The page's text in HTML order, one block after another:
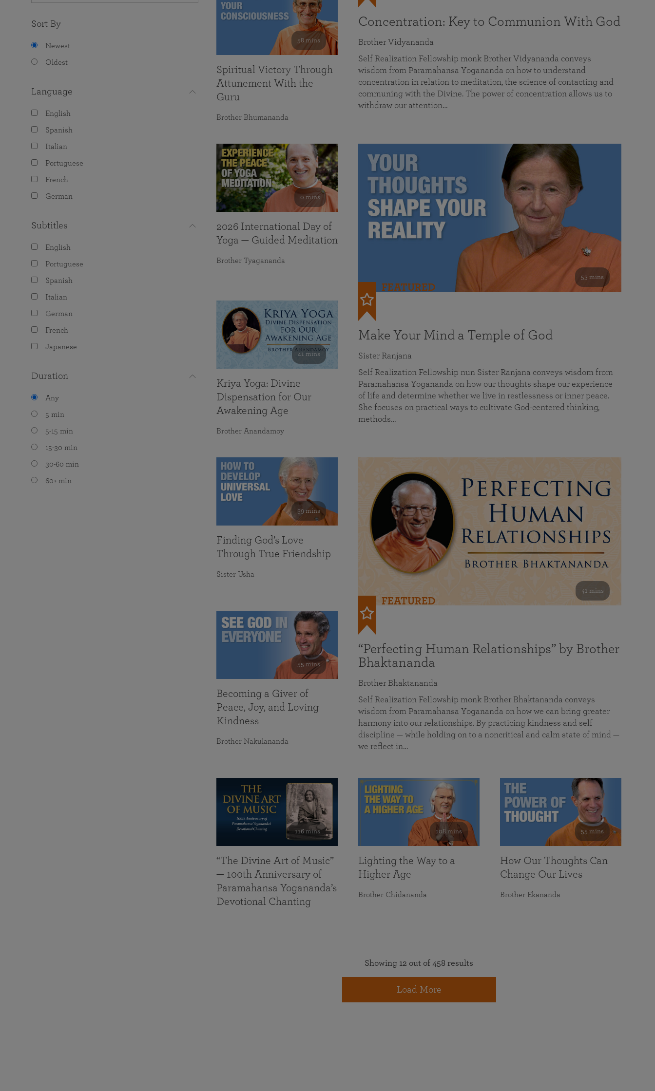
Sort By
Newest
Oldest
Language
English
Spanish
Italian
Portuguese
French
German
Subtitles
English
Portuguese
Spanish
Italian
German
French
Japanese
Duration
Any
5 min
5-15 min
15-30 min
30-60 min
60+ min
Concentration: Key to Communion With God
Brother Vidyananda
Self Realization Fellowship monk Brother Vidyananda conveys
wisdom from Paramahansa Yogananda on how to understand
concentration in relation to meditation, the science of contacting and
communing with the Divine. The power of concentration allows us to
withdraw our attention…
53 mins
FEATURED
Make Your Mind a Temple of God
Sister Ranjana
Self Realization Fellowship nun Sister Ranjana conveys wisdom from
Paramahansa Yogananda on how our thoughts shape our experience
of life and determine whether we live in restlessness or inner peace.
She focuses on practical ways to cultivate God-centered thinking,
methods…
41 mins
FEATURED
“Perfecting Human Relationships” by Brother
Bhaktananda
Brother Bhaktananda
Self Realization Fellowship monk Brother Bhaktananda conveys
wisdom from Paramahansa Yogananda on how we can bring greater
harmony into our relationships. By practicing kindness and self
discipline — while holding on to a noncritical and calm state of mind —
we reflect in…
58 mins
Spiritual Victory Through
Attunement With the
Guru
Brother Bhumananda
0 mins
2026 International Day of
Yoga — Guided Meditation
Brother Tyagananda
41 mins
Kriya Yoga: Divine
Dispensation for Our
Awakening Age
Brother Anandamoy
59 mins
Finding God’s Love
Through True Friendship
Sister Usha
55 mins
Becoming a Giver of
Peace, Joy, and Loving
Kindness
Brother Nakulananda
116 mins
“The Divine Art of Music”
— 100th Anniversary of
Paramahansa Yogananda’s
Devotional Chanting
108 mins
Lighting the Way to a
Higher Age
Brother Chidananda
55 mins
How Our Thoughts Can
Change Our Lives
Brother Ekananda
Showing 12 out of 458 results
Load More